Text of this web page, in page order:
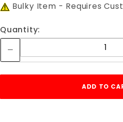
Bulky Item - Requires
Quantity: